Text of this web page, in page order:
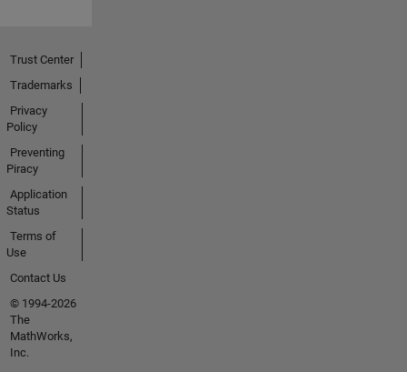
Trust Center
Trademarks
Privacy
Policy
Preventing
Piracy
Application
Status
Terms of
Use
Contact Us
© 1994-2026
The
MathWorks,
Inc.